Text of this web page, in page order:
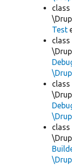
class
Test
class
class
class